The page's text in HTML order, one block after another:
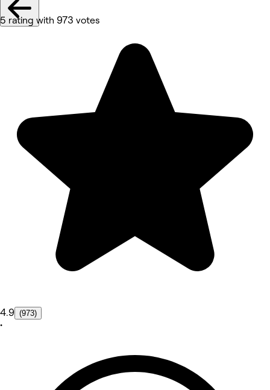
5 rating with 973 votes
4.9 (973)
•